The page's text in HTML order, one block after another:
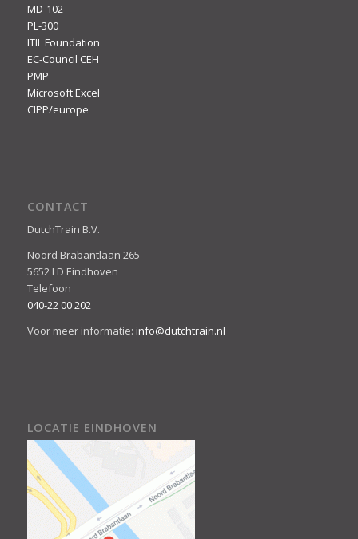
MD-102
PL-300
ITIL Foundation
EC-Council CEH
PMP
Microsoft Excel
CIPP/europe
CONTACT
DutchTrain B.V.
Noord Brabantlaan 265
5652 LD Eindhoven
Telefoon
040-22 00 202
Voor meer informatie: info@dutchtrain.nl
LOCATIE EINDHOVEN